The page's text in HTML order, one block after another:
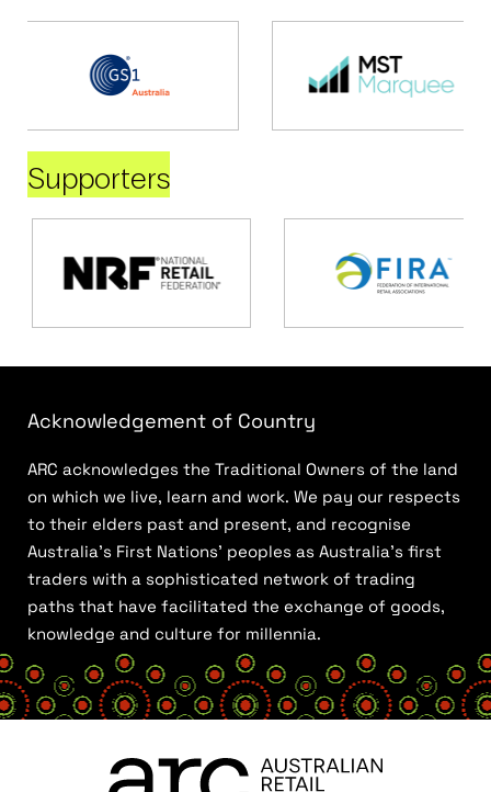
Supporters
Acknowledgement of Country
ARC acknowledges the Traditional Owners of the land
on which we live, learn and work. We pay our respects
to their elders past and present, and recognise
Australia’s First Nations’ peoples as Australia’s first
traders with a sophisticated network of trading
paths that have facilitated the exchange of goods,
knowledge and culture for millennia.